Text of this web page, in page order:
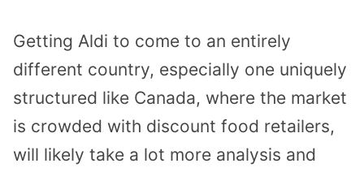
Getting Aldi to come to an entirely
different country, especially one uniquely
structured like Canada, where the market
is crowded with discount food retailers,
will likely take a lot more analysis and